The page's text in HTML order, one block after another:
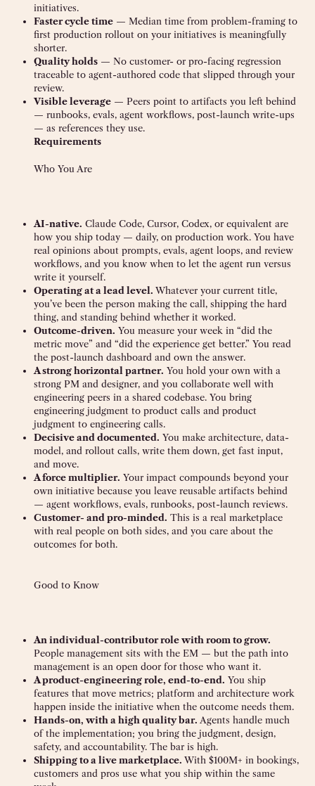
initiatives.
Faster cycle time — Median time from problem-framing to
first production rollout on your initiatives is meaningfully
shorter.
Quality holds — No customer- or pro-facing regression
traceable to agent-authored code that slipped through your
review.
Visible leverage — Peers point to artifacts you left behind
— runbooks, evals, agent workflows, post-launch write-ups
— as references they use.
Requirements
Who You Are
AI-native. Claude Code, Cursor, Codex, or equivalent are
how you ship today — daily, on production work. You have
real opinions about prompts, evals, agent loops, and review
workflows, and you know when to let the agent run versus
write it yourself.
Operating at a lead level. Whatever your current title,
you’ve been the person making the call, shipping the hard
thing, and standing behind whether it worked.
Outcome-driven. You measure your week in “did the
metric move” and “did the experience get better.” You read
the post-launch dashboard and own the answer.
A strong horizontal partner. You hold your own with a
strong PM and designer, and you collaborate well with
engineering peers in a shared codebase. You bring
engineering judgment to product calls and product
judgment to engineering calls.
Decisive and documented. You make architecture, data-
model, and rollout calls, write them down, get fast input,
and move.
A force multiplier. Your impact compounds beyond your
own initiative because you leave reusable artifacts behind
— agent workflows, evals, runbooks, post-launch reviews.
Customer- and pro-minded. This is a real marketplace
with real people on both sides, and you care about the
outcomes for both.
Good to Know
An individual-contributor role with room to grow.
People management sits with the EM — but the path into
management is an open door for those who want it.
A product-engineering role, end-to-end. You ship
features that move metrics; platform and architecture work
happen inside the initiative when the outcome needs them.
Hands-on, with a high quality bar. Agents handle much
of the implementation; you bring the judgment, design,
safety, and accountability. The bar is high.
Shipping to a live marketplace. With $100M+ in bookings,
customers and pros use what you ship within the same